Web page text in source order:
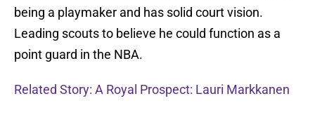
being a playmaker and has solid court vision.
Leading scouts to believe he could function as a
point guard in the NBA.
Related Story: A Royal Prospect: Lauri Markkanen